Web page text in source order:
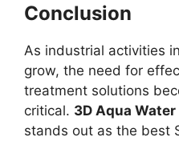
Conclusion
As industrial activities
grow, the need for
treatment solutions
critical. 3D Aqua
stands out as the best